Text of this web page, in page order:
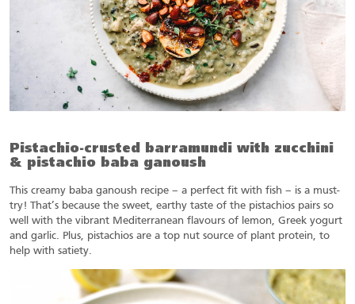
Pistachio-crusted barramundi with zucchini
& pistachio baba ganoush
This creamy baba ganoush recipe – a perfect fit with fish – is a must-
try! That’s because the sweet, earthy taste of the pistachios pairs so
well with the vibrant Mediterranean flavours of lemon, Greek yogurt
and garlic. Plus, pistachios are a top nut source of plant protein, to
help with satiety.